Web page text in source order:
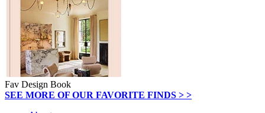
Fav Design Book
SEE MORE OF OUR FAVORITE FINDS > >